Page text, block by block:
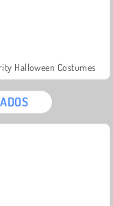
Halloween Costumes